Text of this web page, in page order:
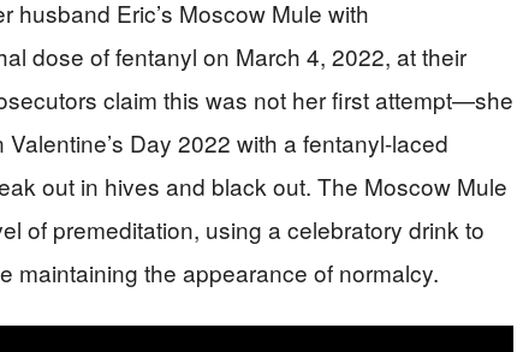
husband Eric’s Moscow Mule with
dose of fentanyl on March 4, 2022, at their
claim this was not her first attempt—she
Day 2022 with a fentanyl-laced
out in hives and black out. The Moscow Mule
of premeditation, using a celebratory drink to
maintaining the appearance of normalcy.